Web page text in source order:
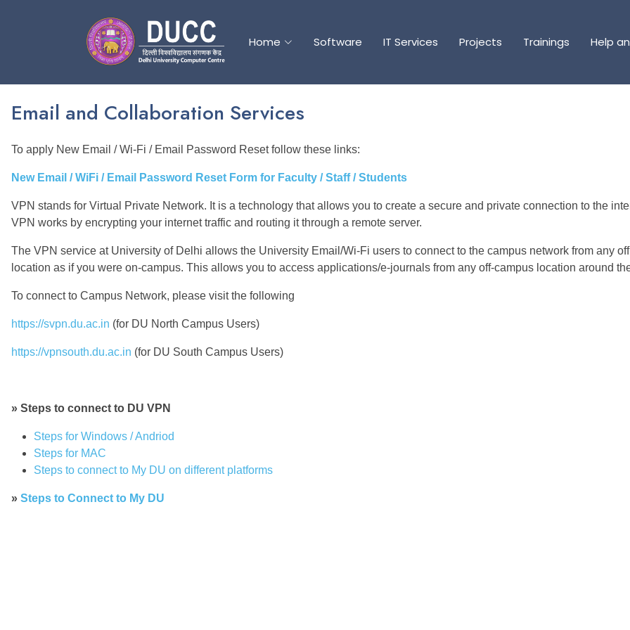
Home Software IT Services Projects Trainings Help
Home Software IT Services Projects Trainings Help
Email and Collaboration Services
To apply New Email / Wi-Fi / Email Password Reset follow these links:
New Email / WiFi / Email Password Reset Form for Faculty / Staff / Students
VPN stands for Virtual Private Network. It is a technology that allows you to create a secure and private connection to the
VPN works by encrypting your internet traffic and routing it through a remote server.
The VPN service at University of Delhi allows the University Email/Wi-Fi users to connect to the campus network from any
location as if you were on-campus. This allows you to access applications/e-journals from any off-campus location around
To connect to Campus Network, please visit the following
https://svpn.du.ac.in (for DU North Campus Users)
https://vpnsouth.du.ac.in (for DU South Campus Users)
» Steps to connect to DU VPN
Steps for Windows / Andriod
Steps for MAC
Steps to connect to My DU on different platforms
» Steps to Connect to My DU